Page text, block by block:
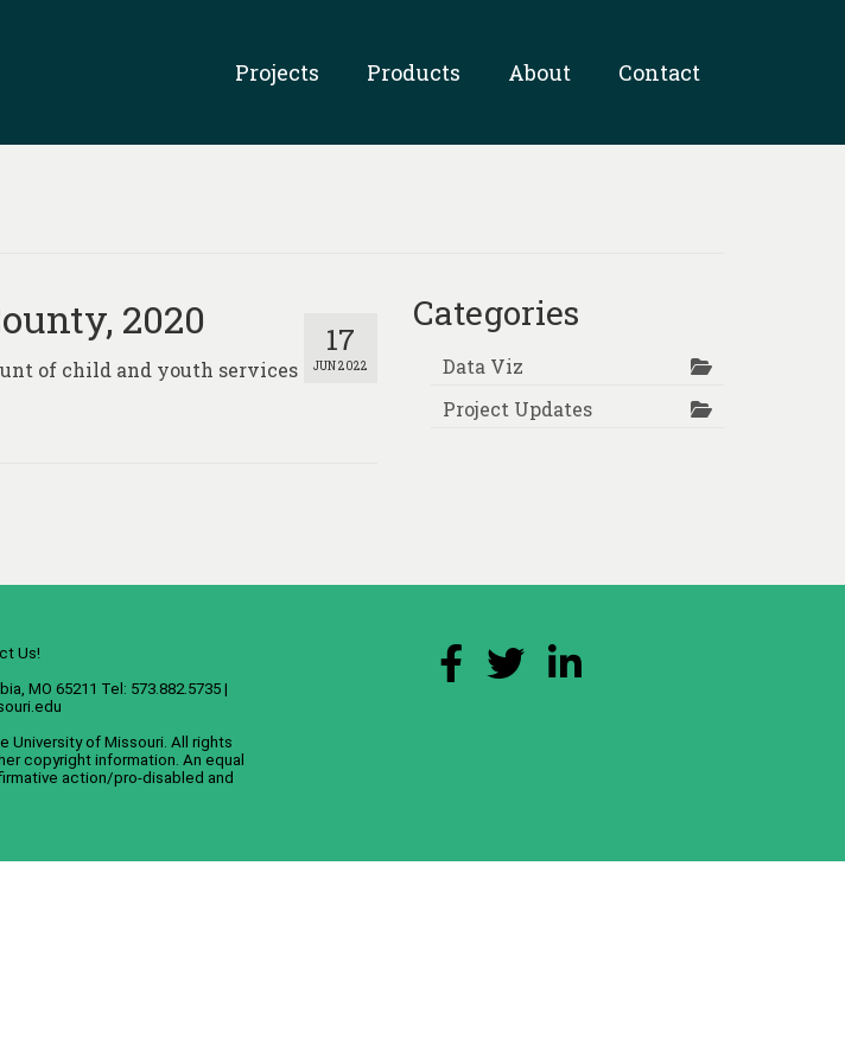
Projects Products About Contact
17
JUN 2022
2020
of child and youth services
Categories
Data Viz
Project Updates
Us!
MO 65211 Tel: 573.882.5735 |
University of Missouri. All rights
copyright information . An equal
action/pro-disabled and